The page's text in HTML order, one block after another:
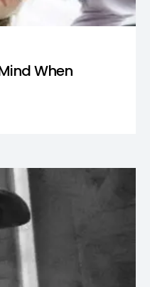
When